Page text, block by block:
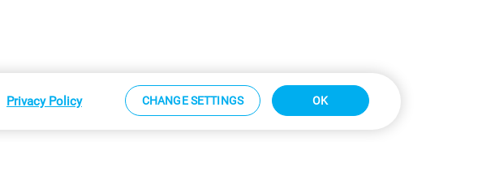
Sitemap
Privacy Policy CHANGE SETTINGS OK